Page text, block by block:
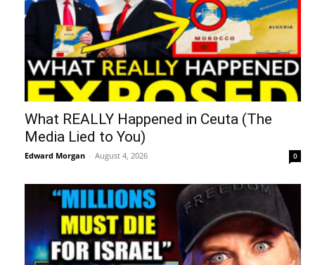
What REALLY Happened in Ceuta (The
Media Lied to You)
Edward Morgan - August 4, 2026 0